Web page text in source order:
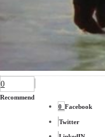
0
Recommend
0 Facebook
Twitter